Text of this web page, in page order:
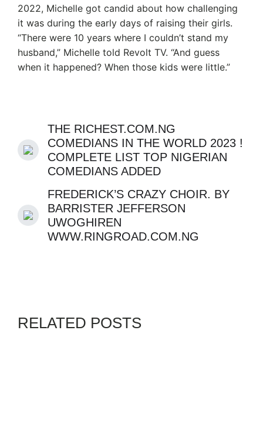
2022, Michelle got candid about how challenging
it was during the early days of raising their girls.
“There were 10 years where I couldn’t stand my
husband,” Michelle told Revolt TV. “And guess
when it happened? When those kids were little.”
THE RICHEST.COM.NG
COMEDIANS IN THE WORLD 2023 !
COMPLETE LIST TOP NIGERIAN
COMEDIANS ADDED
FREDERICK’S CRAZY CHOIR. BY
BARRISTER JEFFERSON
UWOGHIREN
WWW.RINGROAD.COM.NG
RELATED POSTS